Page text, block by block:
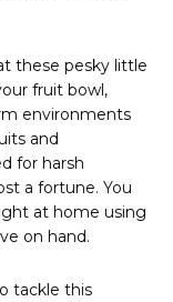
these pesky little
fruit bowl,
environments
and
for harsh
a fortune. You
at home using
on hand.
tackle this